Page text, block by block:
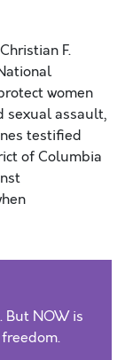
F.
women
sexual assault,
testified
of Columbia
But NOW is